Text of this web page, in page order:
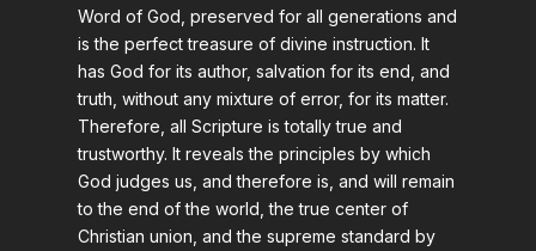
Word of God, preserved for all generations and
is the perfect treasure of divine instruction. It
has God for its author, salvation for its end, and
truth, without any mixture of error, for its matter.
Therefore, all Scripture is totally true and
trustworthy. It reveals the principles by which
God judges us, and therefore is, and will remain
to the end of the world, the true center of
Christian union, and the supreme standard by